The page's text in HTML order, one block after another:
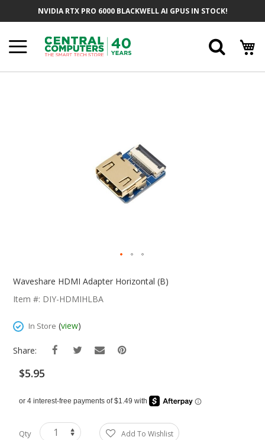
NVIDIA RTX PRO 6000 BLACKWELL AI GPUS IN STOCK!
Beginning
The
Gallery
Waveshare HDMI Adapter Horizontal (B)
Item #: DIY-HDMIHLBA
In Store (view)
Share:
$5.95
Qty Add To Wishlist